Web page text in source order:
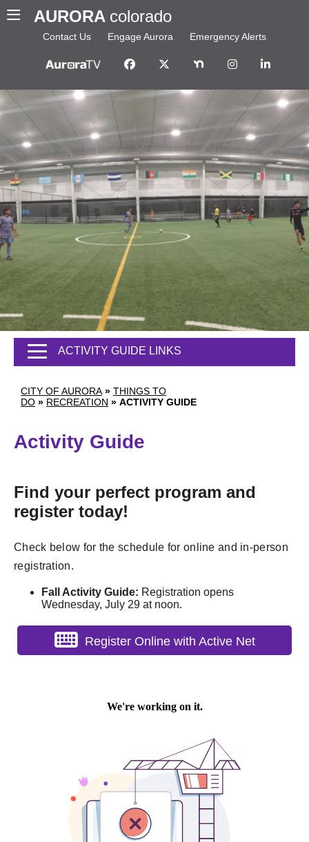
AURORA colorado
Contact Us Engage Aurora Emergency Alerts
CITY OF AURORA » THINGS TO
DO » RECREATION » ACTIVITY GUIDE
ACTIVITY GUIDE LINKS
Activity Guide
Find your perfect program and
register today!
Check below for the schedule for online and in-person
registration.
Fall Activity Guide: Registration opens
Wednesday, July 29 at noon.
Register Online with Active Net